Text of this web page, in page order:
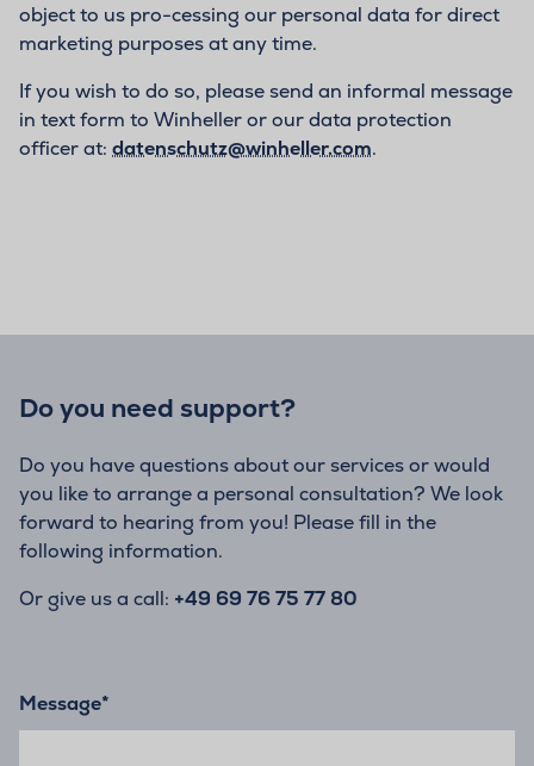
object to us pro-cessing our personal data for direct
marketing purposes at any time.
If you wish to do so, please send an informal message
in text form to Winheller or our data protection
officer at: datenschutz@winheller.com.
Do you need support?
Do you have questions about our services or would
you like to arrange a personal consultation? We look
forward to hearing from you! Please fill in the
following information.
Or give us a call: +49 69 76 75 77 80
Message*